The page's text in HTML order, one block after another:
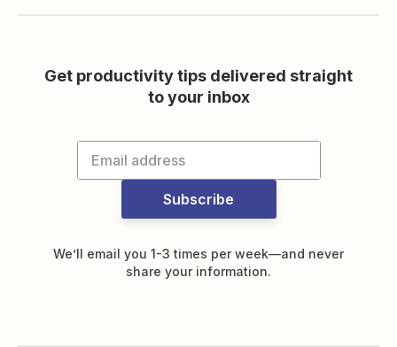
Get productivity tips delivered straight
to your inbox
Subscribe
We’ll email you 1-3 times per week—and never
share your information.